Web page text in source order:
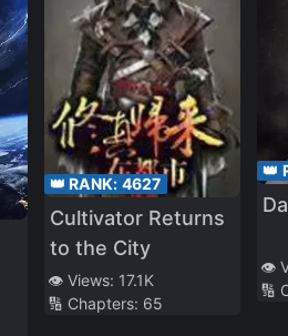
👑 RANK: 4627
Cultivator Returns
to the City
👁️ Views: 17.1K
🔢 Chapters: 65
👑
👁️
🔢